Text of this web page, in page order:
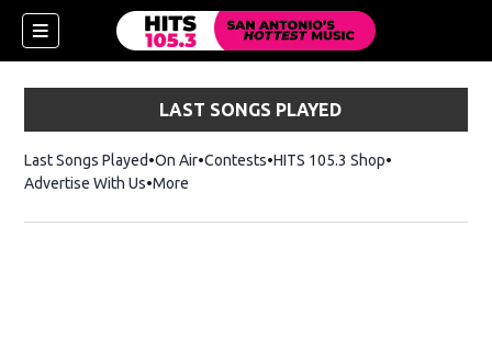
LAST SONGS PLAYED
Last Songs Played On Air Contests HITS 105.3 ShopOpens in new
Advertise With Us More